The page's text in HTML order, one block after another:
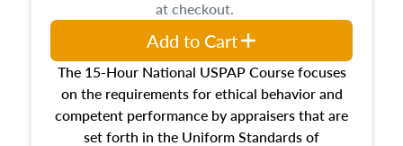
The 15-Hour National USPAP Course focuses
on the requirements for ethical behavior and
competent performance by appraisers that are
set forth in the Uniform Standards of
at checkout.
Add to Cart